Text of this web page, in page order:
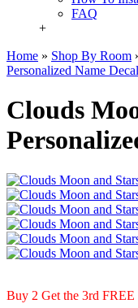
FAQ
+
Home » Shop By Room
Personalized Name Decal
Clouds
Buy 2 Get the 3rd FREE